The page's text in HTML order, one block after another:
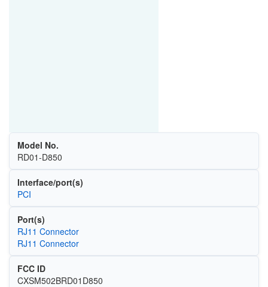
Model No.
RD01-D850
Interface/port(s)
PCI
Port(s)
RJ11 Connector
RJ11 Connector
FCC ID
CXSM502BRD01D850